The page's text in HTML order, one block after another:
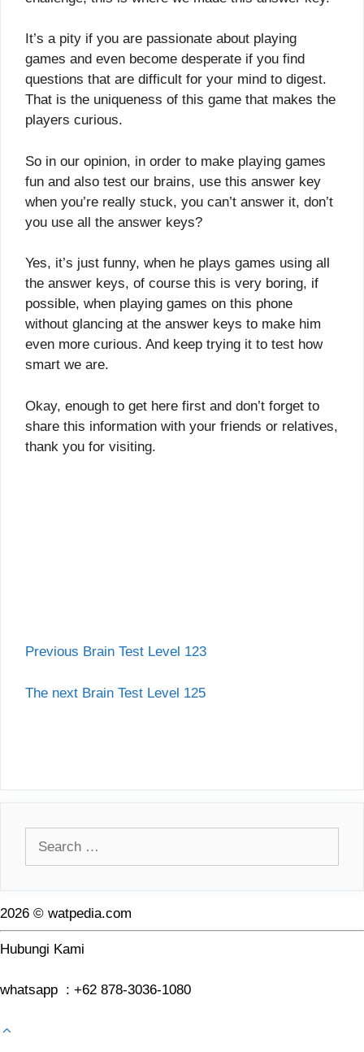
It’s a pity if you are passionate about playing
games and even become desperate if you find
questions that are difficult for your mind to digest.
That is the uniqueness of this game that makes the
players curious.
So in our opinion, in order to make playing games
fun and also test our brains, use this answer key
when you’re really stuck, you can’t answer it, don’t
you use all the answer keys?
Yes, it’s just funny, when he plays games using all
the answer keys, of course this is very boring, if
possible, when playing games on this phone
without glancing at the answer keys to make him
even more curious. And keep trying it to test how
smart we are.
Okay, enough to get here first and don’t forget to
share this information with your friends or relatives,
thank you for visiting.
Previous Brain Test Level 123
The next Brain Test Level 125
2026 © watpedia.com
Hubungi Kami
whatsapp : +62 878-3036-1080